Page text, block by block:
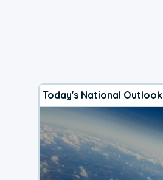
Today's National Outlook